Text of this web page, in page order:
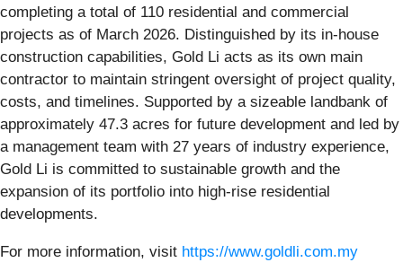
completing a total of 110 residential and commercial
projects as of March 2026. Distinguished by its in-house
construction capabilities, Gold Li acts as its own main
contractor to maintain stringent oversight of project quality,
costs, and timelines. Supported by a sizeable landbank of
approximately 47.3 acres for future development and led by
a management team with 27 years of industry experience,
Gold Li is committed to sustainable growth and the
expansion of its portfolio into high-rise residential
developments.
For more information, visit https://www.goldli.com.my